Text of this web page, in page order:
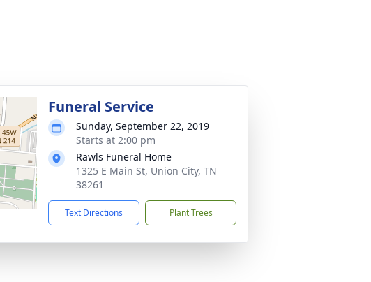
Funeral Service
Sunday, September 22, 2019
Starts at 2:00 pm
Rawls Funeral Home
1325 E Main St, Union City, TN
38261
Text Directions Plant Trees